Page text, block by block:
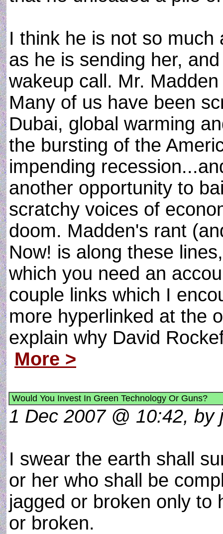
I think he is not so
as he is sending her,
wakeup call. Mr.
Many of us have been
Dubai, global warming
the bursting of the
impending
another opportunity to
scratchy voices of
doom. Madden's rant
Now! is along these
which you need an
couple links which I
more hyperlinked at the
explain why David
More >
Would You Invest In Green Technology Or Guns?
1 Dec 2007 @ 10:42, by
I swear the earth shall
or her who shall be
jagged or broken only to
or broken.